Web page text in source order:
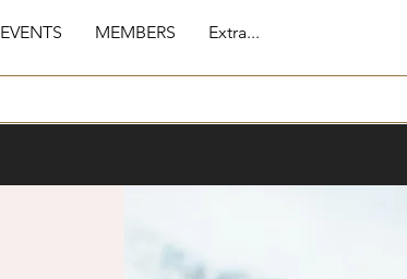
EVENTS MEMBERS Extra...